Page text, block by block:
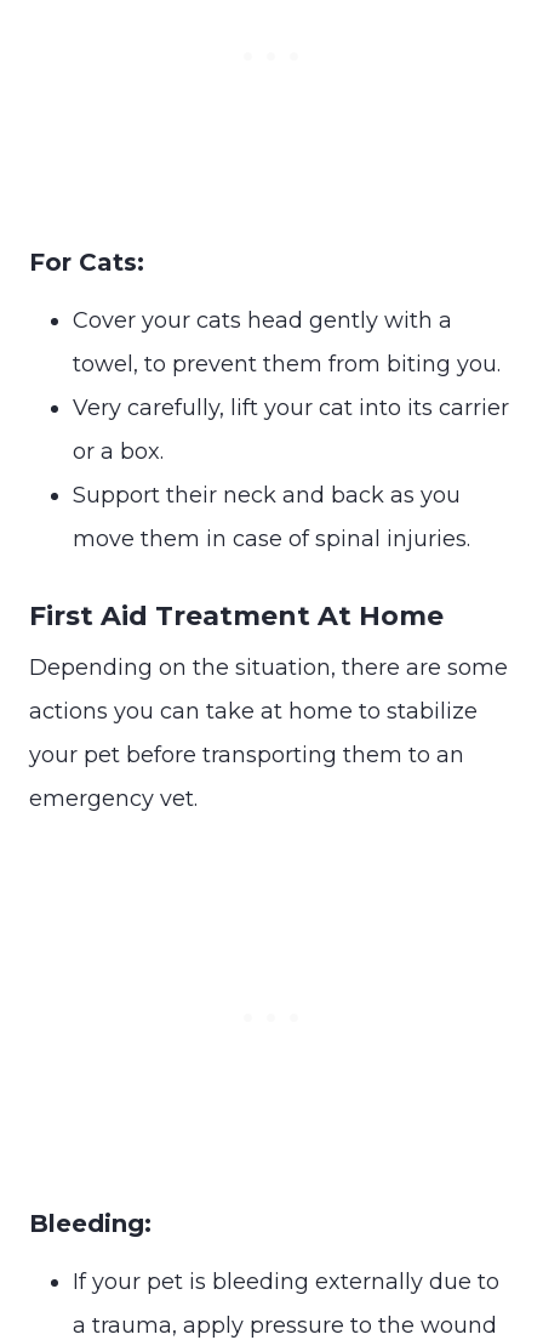
For Cats:
Cover your cats head gently with a
towel, to prevent them from biting you.
Very carefully, lift your cat into its carrier
or a box.
Support their neck and back as you
move them in case of spinal injuries.
First Aid Treatment At Home
Depending on the situation, there are some
actions you can take at home to stabilize
your pet before transporting them to an
emergency vet.
Bleeding:
If your pet is bleeding externally due to
a trauma, apply pressure to the wound